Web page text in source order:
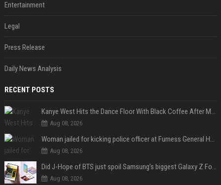
Entertainment
Legal
Press Release
Daily News Analysis
RECENT POSTS
Kanye West Hits the Dance Floor With Black Coffee After Massive Madrid Show
Aug 08, 2026
Woman jailed for kicking police officer at Furness General Hospital
Aug 08, 2026
Did J-Hope of BTS just spoil Samsung’s biggest Galaxy Z Fold 8 surprise?
Aug 08, 2026